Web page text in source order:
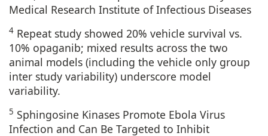
Medical Research Institute of Infectious Diseases
4 Repeat study showed 20% vehicle survival vs.
10% opaganib; mixed results across the two
animal models (including the vehicle only group
inter study variability) underscore model
variability.
5 Sphingosine Kinases Promote Ebola Virus
Infection and Can Be Targeted to Inhibit